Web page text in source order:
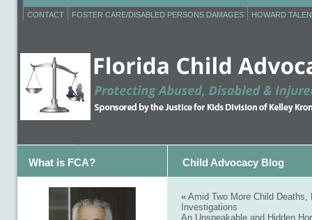
CONTACT FOSTER CARE/DISABLED PERSONS DAMAGES HOWARD
What is FCA? Child Advocacy Blog
« Amid Two More Child
Investigations
An Unspeakable and Hidden